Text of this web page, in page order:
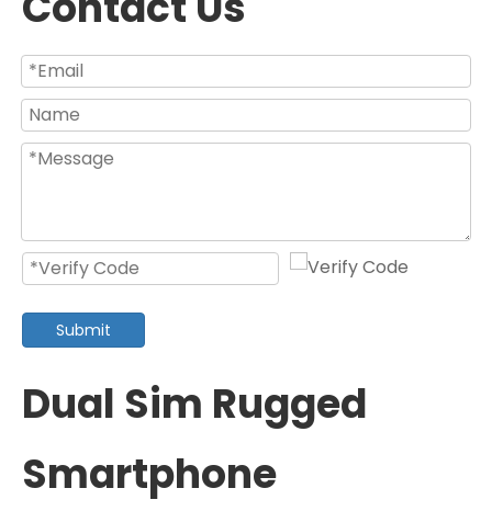
Submit
Dual Sim Rugged
Smartphone